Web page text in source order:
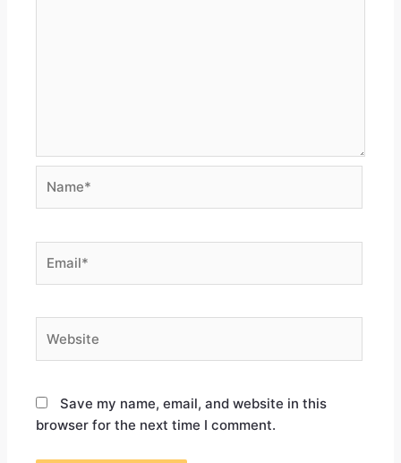
Save my name, email, and website in this
browser for the next time I comment.